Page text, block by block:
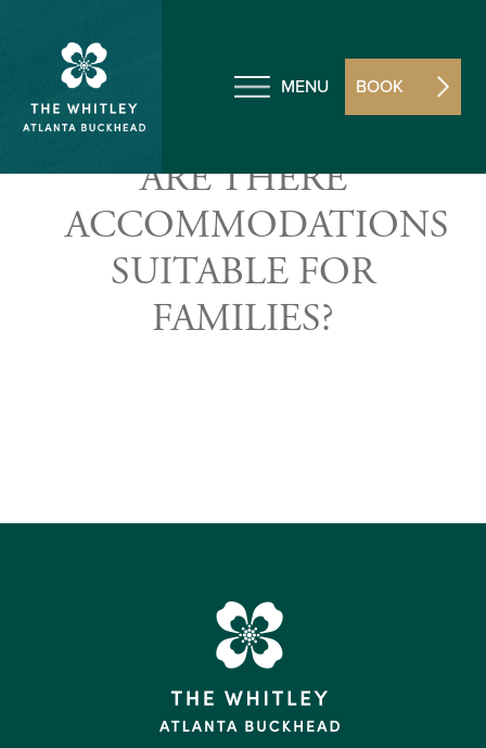
MENU BOOK
ARE THERE
ACCOMMODATIONS
SUITABLE FOR
FAMILIES?